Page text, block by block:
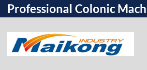
Professional Colonic